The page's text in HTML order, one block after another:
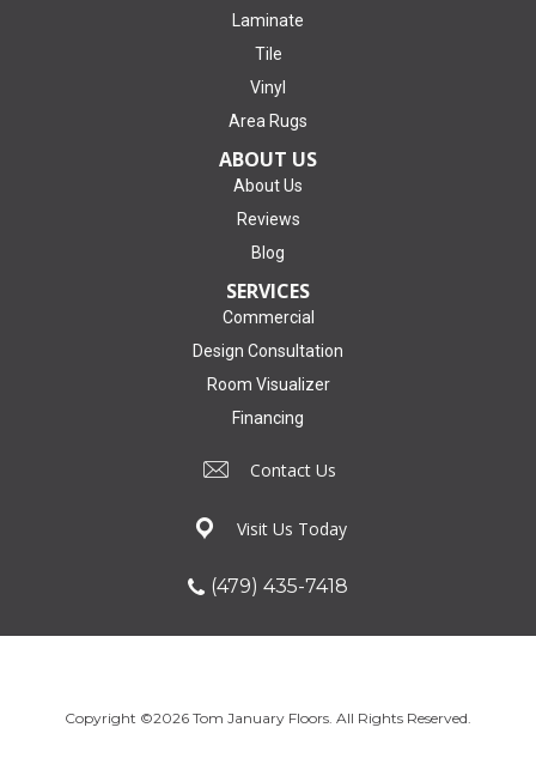
Laminate
Tile
Vinyl
Area Rugs
ABOUT US
About Us
Reviews
Blog
SERVICES
Commercial
Design Consultation
Room Visualizer
Financing
Contact Us
Visit Us Today
(479) 435-7418
Copyright ©2026 Tom January Floors. All Rights Reserved.